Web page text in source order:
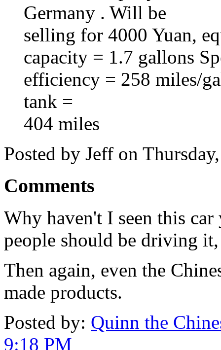
Germany . Will be
selling for 4000 Yuan,
capacity = 1.7 gallons
efficiency = 258 miles/
tank =
404 miles
Posted by Jeff on
Comments
Why haven't I seen this
people should be driving
Then again, even the
made products.
Posted by: Quinn the
9:18 PM